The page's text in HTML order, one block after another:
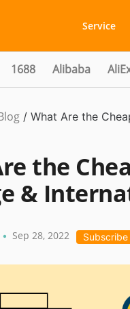
Service
1688 Alibaba
/ What Are the
the
&
• Sep 28, 2022 Subscribe